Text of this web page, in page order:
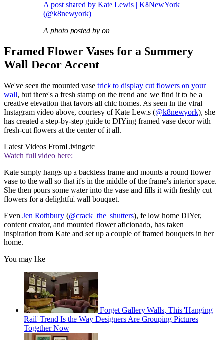
A post shared by Kate Lewis | K8NewYork
(@k8newyork)
A photo posted by on
Framed Flower Vases for a Summery
Wall Decor Accent
We've seen the mounted vase trick to display cut flowers on your
wall, but there's a fresh stamp on the trend and we find it to be a
creative elevation that favors all chic homes. As seen in the viral
Instagram video above, courtesy of Kate Lewis (@k8newyork), she
has created a step-by-step guide to DIYing framed vase decor with
fresh-cut flowers at the center of it all.
Latest Videos FromLivingetc
Watch full video here:
Kate simply hangs up a backless frame and mounts a round flower
vase to the wall so that it's in the middle of the frame's interior space.
She then pours some water into the vase and fills it with freshly cut
flowers for a delightful wall bouquet.
Even Jen Rothbury (@crack_the_shutters), fellow home DIYer,
content creator, and mounted flower aficionado, has taken
inspiration from Kate and set up a couple of framed bouquets in her
home.
You may like
Forget Gallery Walls, This 'Hanging
Rail' Trend Is the Way Designers Are Grouping Pictures
Together Now